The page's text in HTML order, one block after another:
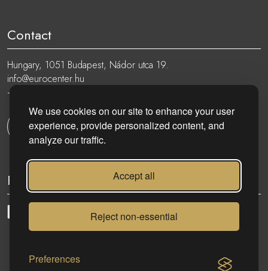
We use cookies on our site to enhance your user
experience, provide personalized content, and
analyze our traffic.
Accept all
Reject non-essential
Preferences
Contact
Hungary, 1051 Budapest, Nádor utca 19.
info@eurocenter.hu
+36 20 919 0005
Get in touch
Follow